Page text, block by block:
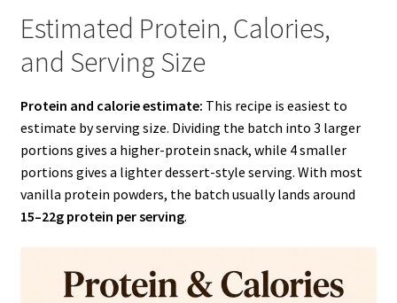
Estimated Protein, Calories,
and Serving Size
Protein and calorie estimate: This recipe is easiest to
estimate by serving size. Dividing the batch into 3 larger
portions gives a higher-protein snack, while 4 smaller
portions gives a lighter dessert-style serving. With most
vanilla protein powders, the batch usually lands around
15–22g protein per serving.